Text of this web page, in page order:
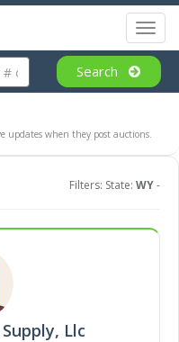
Search
Toggle
updates when they post auctions.
Filters: State: WY-
Llc